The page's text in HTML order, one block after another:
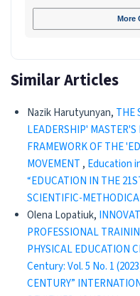
More
Similar Articles
Nazik Harutyunyan, THE
LEADERSHIP'
FRAMEWORK OF THE
MOVEMENT , Education
“EDUCATION IN THE
SCIENTIFIC-
Olena Lopatiuk,
PROFESSIONAL
PHYSICAL EDUCATION
Century: Vol. 5 No. 1
CENTURY”